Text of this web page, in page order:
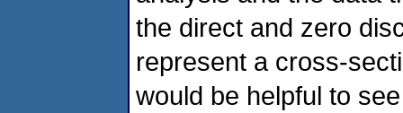
the direct and zero
represent a cross-
would be helpful to